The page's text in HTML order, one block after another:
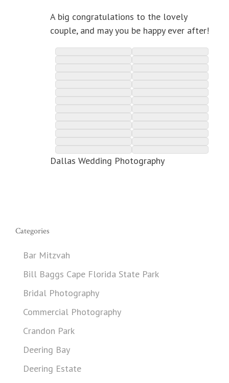
A big congratulations to the lovely
couple, and may you be happy ever after!
Dallas Wedding Photography
Categories
Bar Mitzvah
Bill Baggs Cape Florida State Park
Bridal Photography
Commercial Photography
Crandon Park
Deering Bay
Deering Estate